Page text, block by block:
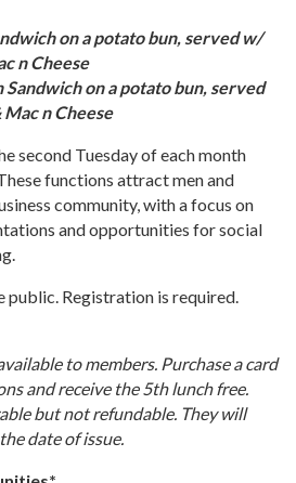
on a potato bun, served w/
n Cheese
Sandwich on a potato bun, served
n Cheese
second Tuesday of each month
functions attract men and
community, with a focus on
and opportunities for social
public. Registration is required.
to members. Purchase a card
and receive the 5th lunch free.
but not refundable. They will
date of issue.